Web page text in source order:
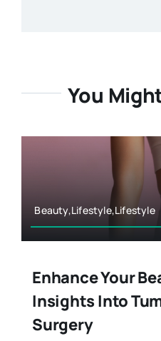
You
Beauty,Lifestyle,Lifestyle
Enhance Your
Insights Into
Surgery